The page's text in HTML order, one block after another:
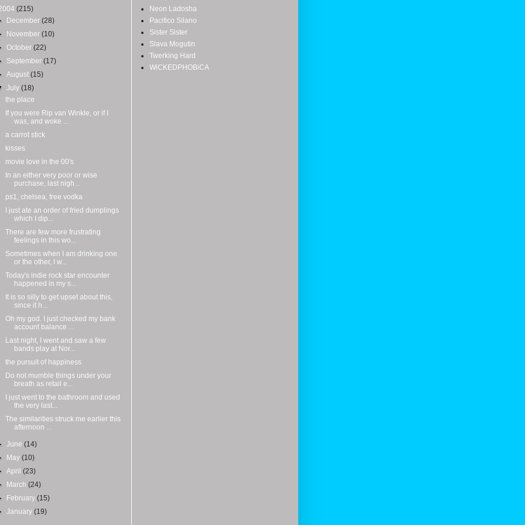
(215)
December(28)
November(10)
October(22)
September(17)
August(15)
July(18)
the place
If you were Rip van Winkle, or if I
was, and woke ...
a carrot stick
kisses
movie love in the 00's
In an either very poor or wise
purchase, last nigh...
ps1, chelsea, free vodka
I just ate an order of fried dumplings
which I dip...
There are few more frustrating
feelings in this wo...
Sometimes when I am drinking one
or the other, I w...
Today's indie rock star encounter
happened in my s...
It is so silly to get upset about this,
since it h...
Oh my god. I just checked my bank
account balance ...
Last night, I went and saw a few
bands play at Nor...
the pursuit of happiness
Do not mumble things under your
breath as retail e...
I just went to the bathroom and used
the very last...
The similarities struck me earlier this
afternoon ...
June(14)
May(10)
April(23)
March(24)
February(15)
January(19)
Neon Ladosha
Pacifico Silano
Sister Sister
Slava Mogutin
Twerking Hard
WiCKEDPHOBiCA